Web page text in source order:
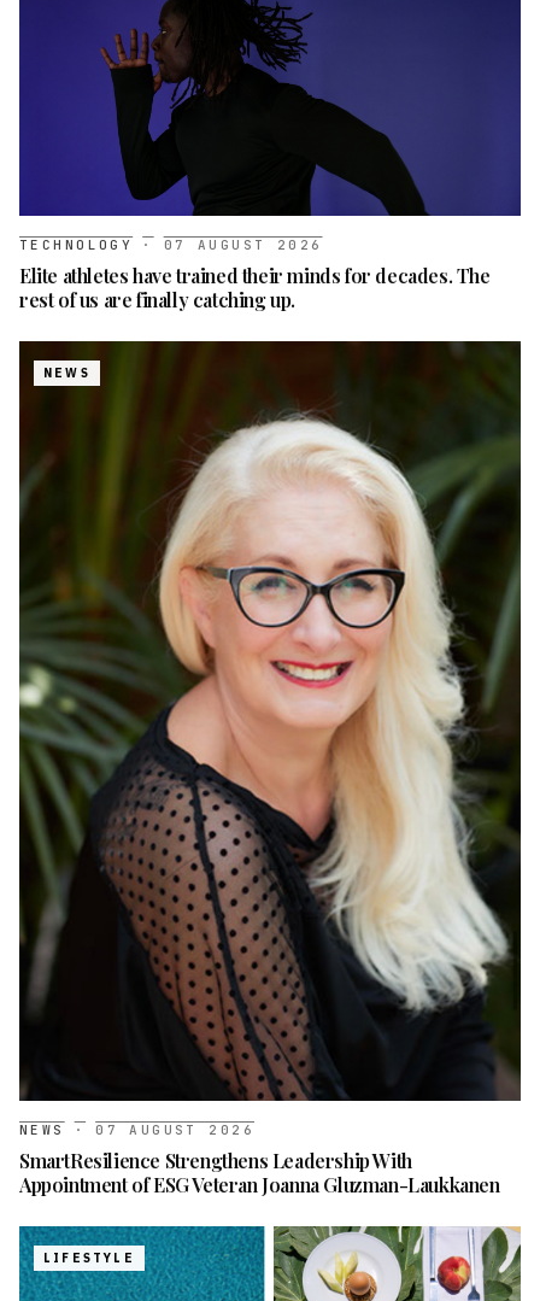
TECHNOLOGY · 07 AUGUST 2026
Elite athletes have trained their minds for decades. The
rest of us are finally catching up.
NEWS
NEWS · 07 AUGUST 2026
SmartResilience Strengthens Leadership With
Appointment of ESG Veteran Joanna Gluzman-Laukkanen
LIFESTYLE